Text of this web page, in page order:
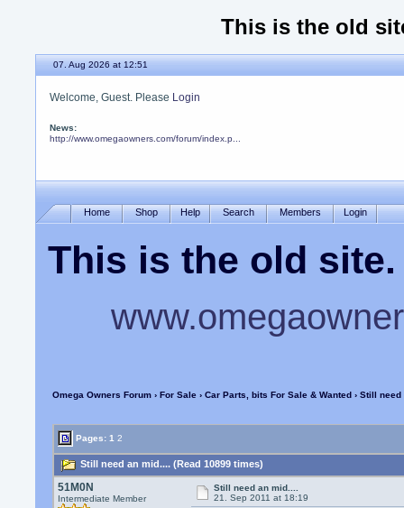
This is the old
07. Aug 2026 at 12:51
Welcome, Guest. Please Login
News:
http://www.omegaowners.com/forum/index.p...
Home Shop Help Search Members Login
This is the old
Omega Owners Forum ›For Sale ›Car Parts, bits For Sale & Wanted › Still
Pages: 1 2
Still need an mid.... (Read 10899 times)
51M0N
Intermediate Member
Still need an mid....
21. Sep 2011 at 18:19